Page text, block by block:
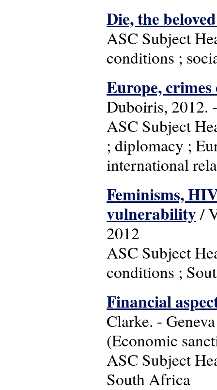
Die, the
ASC Subject
conditions ;
Europe, crimes
Duboiris, 2012.
ASC Subject
; diplomacy ;
international
Feminisms,
vulnerability /
2012
ASC Subject
conditions ;
Financial
Clarke. -
(Economic
ASC Subject
South Africa